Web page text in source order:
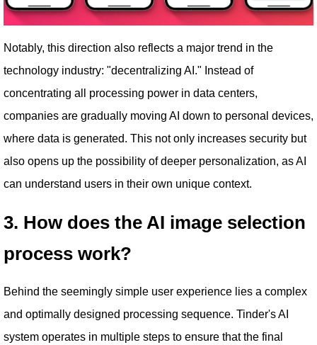
Notably, this direction also reflects a major trend in the
technology industry: "decentralizing AI." Instead of
concentrating all processing power in data centers,
companies are gradually moving AI down to personal devices,
where data is generated. This not only increases security but
also opens up the possibility of deeper personalization, as AI
can understand users in their own unique context.
3. How does the AI ​​image selection
process work?
Behind the seemingly simple user experience lies a complex
and optimally designed processing sequence. Tinder's AI
system operates in multiple steps to ensure that the final